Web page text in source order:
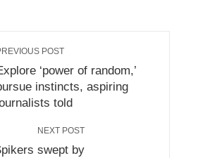
POST
‘power of random,’
instincts, aspiring
told
NEXT POST
swept by